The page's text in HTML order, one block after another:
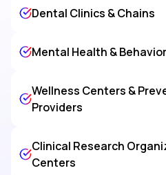
Dental Clinics & Chains
Mental Health &
Wellness Centers &
Providers
Clinical Research
Centers